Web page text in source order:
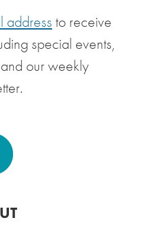
address to receive
special events,
our weekly